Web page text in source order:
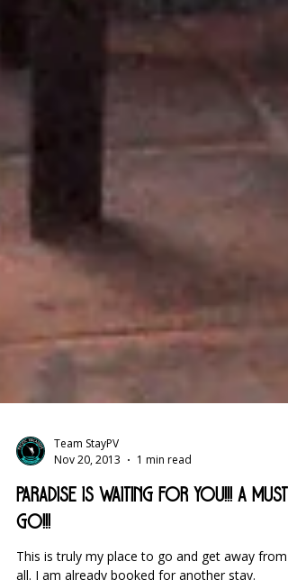
Team StayPV
Paradise is waiting for you!!! A must
go!!!